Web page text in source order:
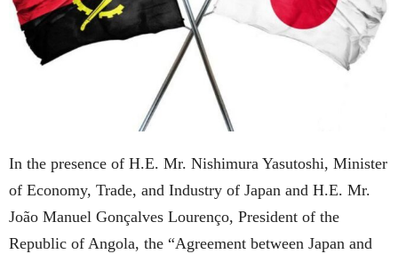
In the presence of H.E. Mr. Nishimura Yasutoshi, Minister
of Economy, Trade, and Industry of Japan and H.E. Mr.
João Manuel Gonçalves Lourenço, President of the
Republic of Angola, the “Agreement between Japan and